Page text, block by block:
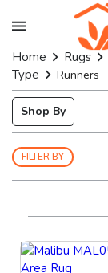
Home Rugs
Type Runners
Shop By
FILTER BY